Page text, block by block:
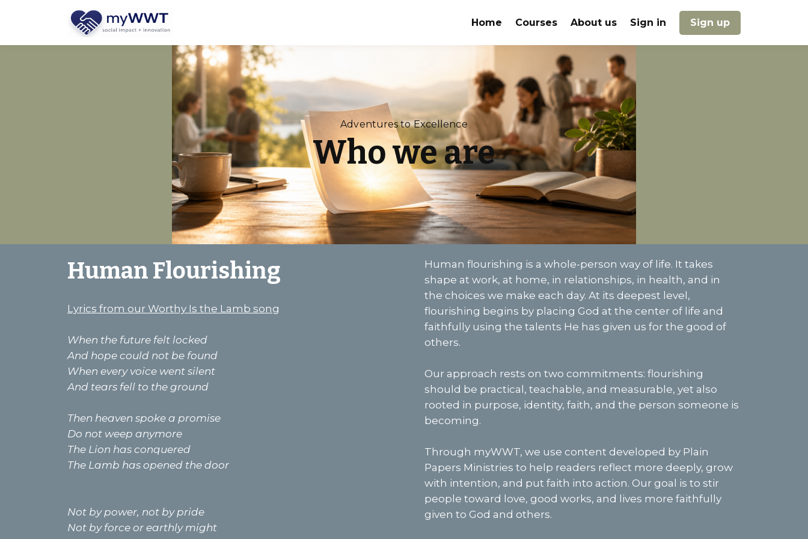
Home Courses About us Sign in Sign up
Adventures to Excellence
Who we are
Human Flourishing
Lyrics from our Worthy Is the Lamb song
When the future felt locked
And hope could not be found
When every voice went silent
And tears fell to the ground
Then heaven spoke a promise
Do not weep anymore
The Lion has conquered
The Lamb has opened the door
Not by power, not by pride
Not by force or earthly might
Human flourishing is a whole-person way of life. It takes
shape at work, at home, in relationships, in health, and in
the choices we make each day. At its deepest level,
flourishing begins by placing God at the center of life and
faithfully using the talents He has given us for the good of
others.
Our approach rests on two commitments: flourishing
should be practical, teachable, and measurable, yet also
rooted in purpose, identity, faith, and the person someone is
becoming.
Through myWWT, we use content developed by Plain
Papers Ministries to help readers reflect more deeply, grow
with intention, and put faith into action. Our goal is to stir
people toward love, good works, and lives more faithfully
given to God and others.